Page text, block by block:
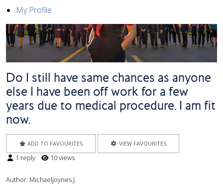
My Profile
Do I still have same chances as anyone
else I have been off work for a few
years due to medical procedure. I am fit
now.
ADD TO FAVOURITES VIEW FAVOURITES
1 reply 10 views
Author: Michaeljoynes J.